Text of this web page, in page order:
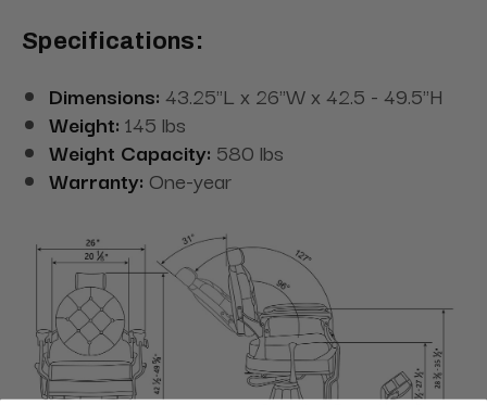
Specifications:
Dimensions: 43.25"L x 26"W x 42.5 - 49.5"H
Weight: 145 lbs
Weight Capacity: 580 lbs
Warranty: One-year